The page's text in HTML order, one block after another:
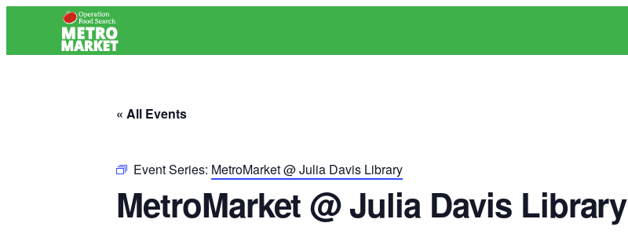
« All Events
Event Series: MetroMarket @ Julia Davis Library
MetroMarket @ Julia Davis Library